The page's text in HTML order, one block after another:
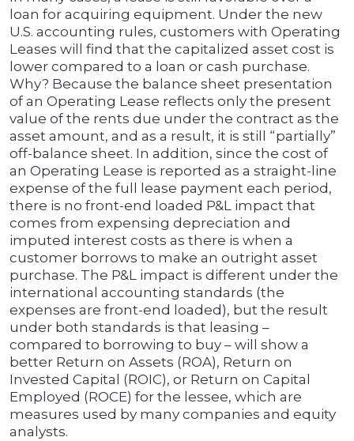
loan for acquiring equipment. Under the new
U.S. accounting rules, customers with Operating
Leases will find that the capitalized asset cost is
lower compared to a loan or cash purchase.
Why? Because the balance sheet presentation
of an Operating Lease reflects only the present
value of the rents due under the contract as the
asset amount, and as a result, it is still “partially”
off-balance sheet. In addition, since the cost of
an Operating Lease is reported as a straight-line
expense of the full lease payment each period,
there is no front-end loaded P&L impact that
comes from expensing depreciation and
imputed interest costs as there is when a
customer borrows to make an outright asset
purchase. The P&L impact is different under the
international accounting standards (the
expenses are front-end loaded), but the result
under both standards is that leasing –
compared to borrowing to buy – will show a
better Return on Assets (ROA), Return on
Invested Capital (ROIC), or Return on Capital
Employed (ROCE) for the lessee, which are
measures used by many companies and equity
analysts.